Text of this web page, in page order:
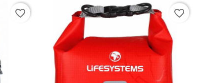
favorite_border favorite_border